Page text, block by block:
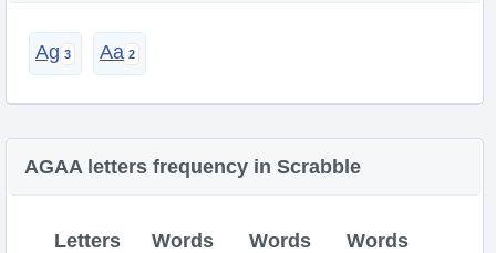
Ag Aa
AGAA letters frequency in Scrabble
Letters
Words
Words
Words